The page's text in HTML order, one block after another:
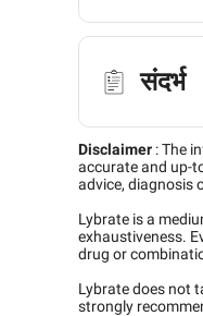
संदर्भ
Disclaimer :The
accurate and up-
advice, diagnosis
Lybrate is a
exhaustiveness.
drug or
Lybrate does not
strongly